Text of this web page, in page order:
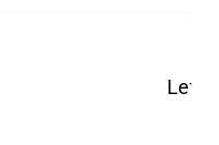
Left